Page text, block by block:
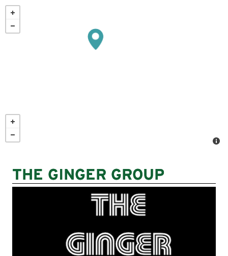
Skip
main
THE GINGER GROUP